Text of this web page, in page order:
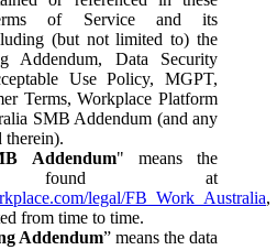
of Service and its
(but not limited to) the
Addendum, Data Security
Use Policy, MGPT,
Terms, Workplace Platform
SMB Addendum (and any
therein).
Addendum" means the
found at
legal/FB_Work_Australia,
from time to time.
Addendum” means the data